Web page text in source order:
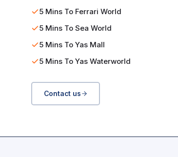
5 Mins To Ferrari World
5 Mins To Sea World
5 Mins To Yas Mall
5 Mins To Yas Waterworld
Contact us